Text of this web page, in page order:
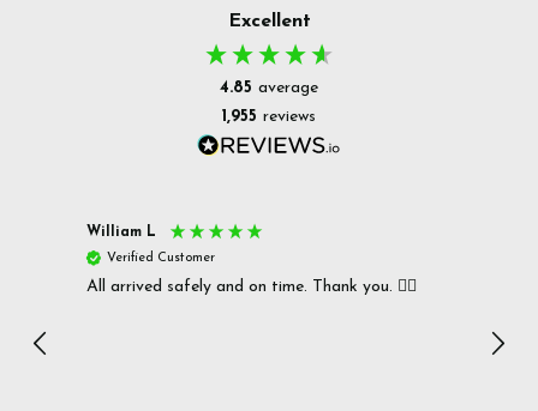
Excellent
4.85 average
1,955 reviews
William L
Verified Customer
All arrived safely and on time. Thank you. 👍🏻